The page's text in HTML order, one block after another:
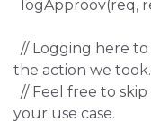
logApproov(req,
// Logging here
the action we took.
// Feel free to
your use case.